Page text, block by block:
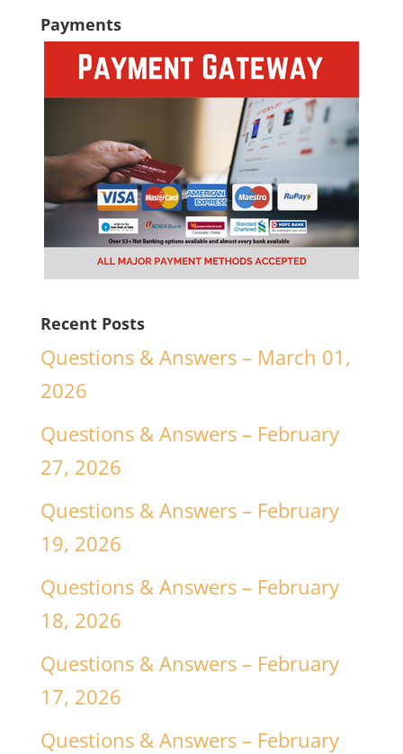
Payments
Recent Posts
Questions & Answers – March 01,
2026
Questions & Answers – February
27, 2026
Questions & Answers – February
19, 2026
Questions & Answers – February
18, 2026
Questions & Answers – February
17, 2026
Questions & Answers – February